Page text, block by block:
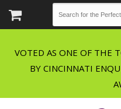
VOTED AS ONE OF THE
BY CINCINNATI